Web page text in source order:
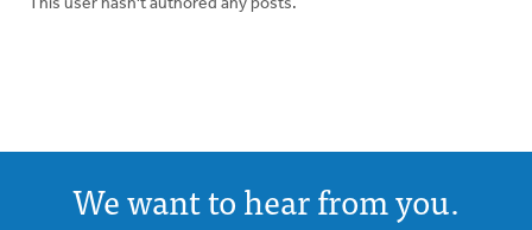
This user hasn't authored any posts.
We want to hear from you.